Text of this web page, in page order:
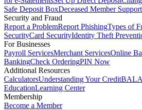
Safe Deposit BoxDeceased Member Support
Security and Fraud
Report a ProblemReport PhishingTypes of
SecurityCard SecurityIdentity Theft
For Businesses
Payroll ServicesMerchant ServicesOnline
BankingCheck OrderingPIN Now
Additional Resources
CalculatorsUnderstanding Your Credit
EducationLearning Center
Membership
Become a Member